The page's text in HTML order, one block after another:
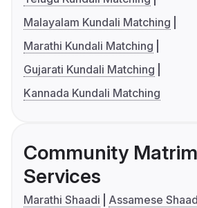
Malayalam Kundali Matching
Marathi Kundali Matching
Gujarati Kundali Matching
Kannada Kundali Matching
Community
Services
Marathi Shaadi
Assamese